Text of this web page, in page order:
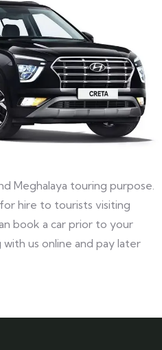
Meghalaya touring purpose.
hire to tourists visiting
book a car prior to your
with us online and pay later